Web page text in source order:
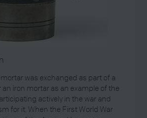
was exchanged as part of a
iron mortar as an example of the
actively in the war and
for it. When the First World War